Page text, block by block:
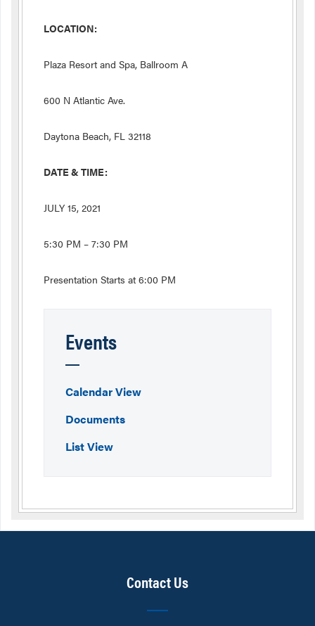
LOCATION:
Plaza Resort and Spa, Ballroom A
600 N Atlantic Ave.
Daytona Beach, FL 32118
DATE & TIME:
JULY 15, 2021
5:30 PM – 7:30 PM
Presentation Starts at 6:00 PM
Events
Calendar View
Documents
List View
Contact Us